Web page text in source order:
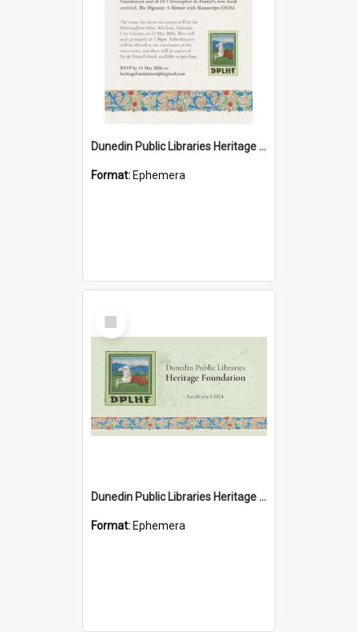
Dunedin Public Libraries Heritage Foundation launch invitation
Format: Ephemera
Select
Item
Dunedin Public Libraries Heritage Foundation brochure
Format: Ephemera